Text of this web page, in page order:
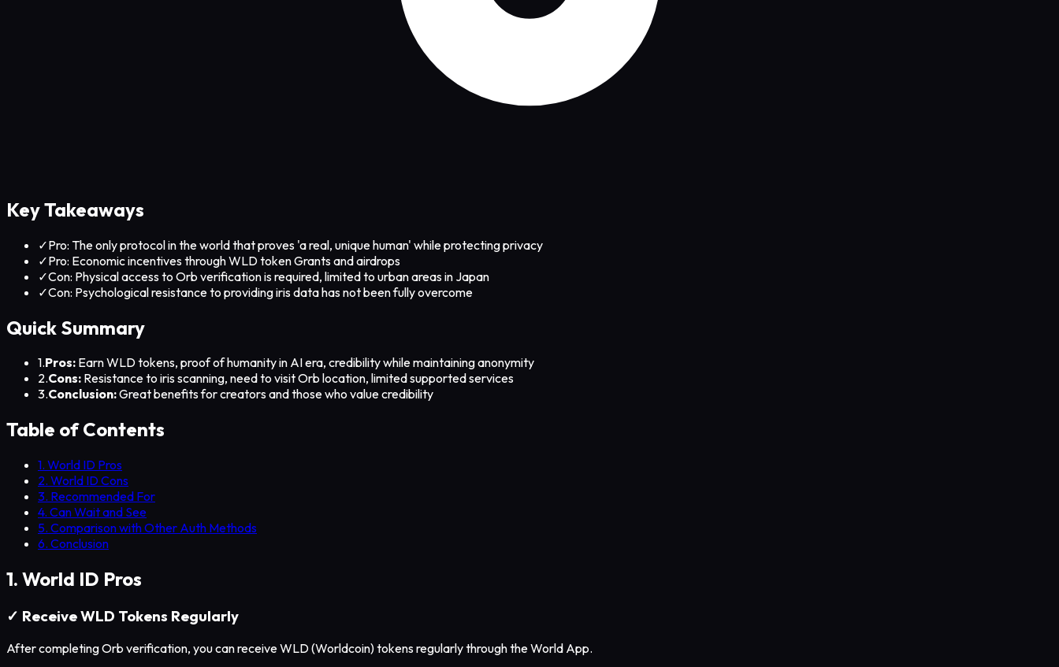
Key Takeaways
✓Pro: The only protocol in the world that proves 'a real, unique human' while protecting privacy
✓Pro: Economic incentives through WLD token Grants and airdrops
✓Con: Physical access to Orb verification is required, limited to urban areas in Japan
✓Con: Psychological resistance to providing iris data has not been fully overcome
Quick Summary
1.Pros: Earn WLD tokens, proof of humanity in AI era, credibility while maintaining anonymity
2.Cons: Resistance to iris scanning, need to visit Orb location, limited supported services
3.Conclusion:Great benefits for creators and those who value credibility
Table of Contents
1. World ID Pros
2. World ID Cons
3. Recommended For
4. Can Wait and See
5. Comparison with Other Auth Methods
6. Conclusion
1. World ID Pros
✓ Receive WLD Tokens Regularly
After completing Orb verification, you can receive WLD (Worldcoin) tokens regularly through the World App.